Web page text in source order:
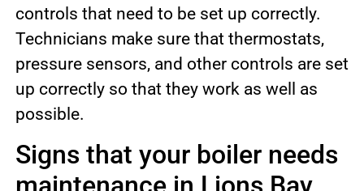
controls that need to be set up correctly.
Technicians make sure that thermostats,
pressure sensors, and other controls are set
up correctly so that they work as well as
possible.
Signs that your boiler needs